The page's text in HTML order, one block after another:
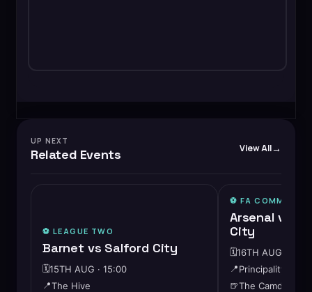
UP NEXT
Related Events View All
⚽️ LEAGUE TWO
Barnet vs Salford City
🗓️15TH AUG · 15:00
📍The Hive
⚽️ FA
Arsenal vs
City
🗓️16TH AUG ·
📍 Principality
🍺The Camden